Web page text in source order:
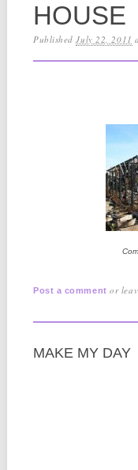
HOUSE
PublishedJuly 22, 2011
Post a comment or
MAKE MY DAY